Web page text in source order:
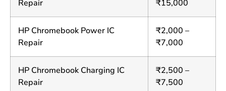
Repair ₹15,000
HP Chromebook Power IC
Repair
₹2,000 –
₹7,000
HP Chromebook Charging IC
Repair
₹2,500 –
₹7,500